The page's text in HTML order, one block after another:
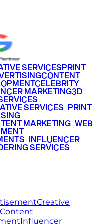
SERVICESPRINT
CONTENT
CELEBRITY
MARKETING3D
SERVICES PRINT
MARKETING WEB
INFLUENCER
SERVICES
Creative
Content
Influencer